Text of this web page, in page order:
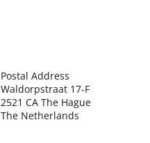
Postal Address
Waldorpstraat 17-F
2521 CA The Hague
The Netherlands